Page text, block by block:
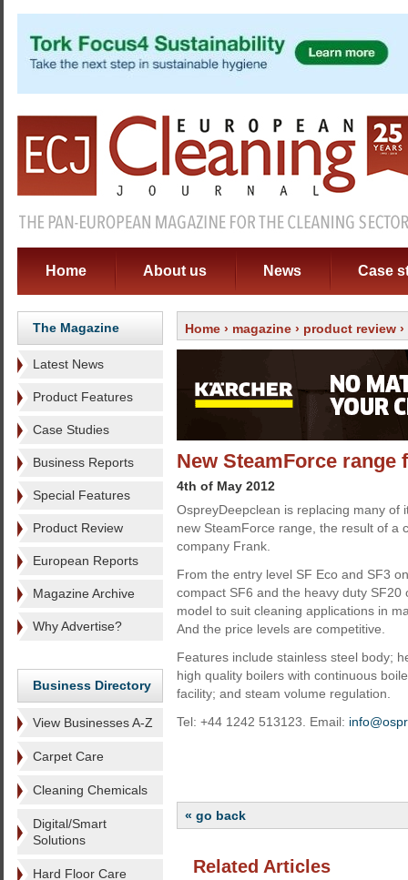
Home About us News Case
The Magazine
Latest News
Product Features
Case Studies
Business Reports
Special Features
Product Review
European Reports
Magazine Archive
Why Advertise?
Business Directory
View Businesses A-Z
Carpet Care
Cleaning Chemicals
Digital/Smart
Solutions
Hard Floor Care
Home › magazine › product review
New SteamForce range
4th of May 2012
OspreyDeepclean is replacing many of
new SteamForce range, the result of a
company Frank.
From the entry level SF Eco and SF3
compact SF6 and the heavy duty SF20
model to suit cleaning applications in
And the price levels are competitive.
Features include stainless steel body;
high quality boilers with continuous
facility; and steam volume regulation.
Tel: +44 1242 513123. Email:
« go back
Related Articles